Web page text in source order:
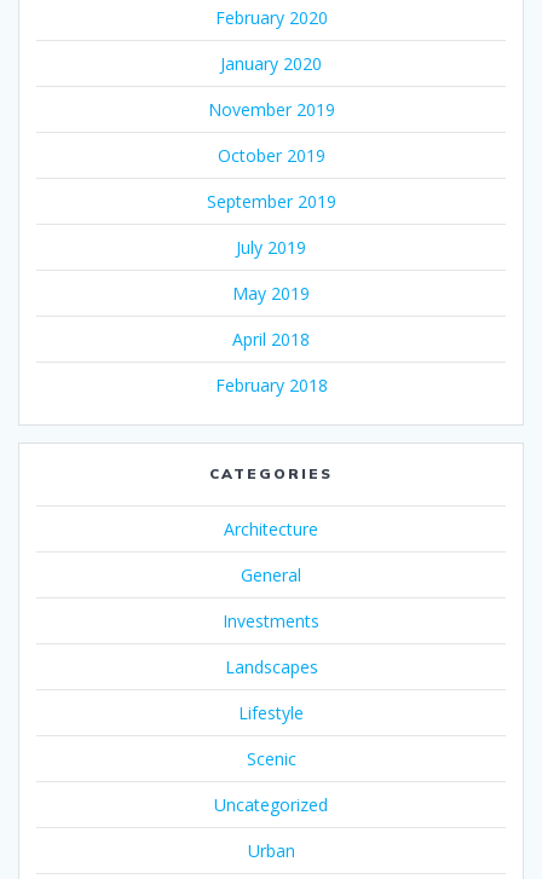
February 2020
January 2020
November 2019
October 2019
September 2019
July 2019
May 2019
April 2018
February 2018
CATEGORIES
Architecture
General
Investments
Landscapes
Lifestyle
Scenic
Uncategorized
Urban